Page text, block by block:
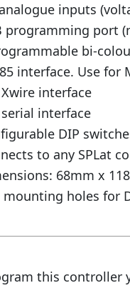
inputs
programming port
bi-
interface. Use for
Xwire interface
serial interface
DIP
to any SPLat
68mm x
mounting holes for
this controller